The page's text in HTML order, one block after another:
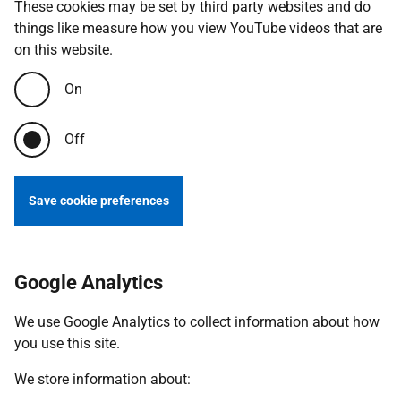
These cookies may be set by third party websites and do
things like measure how you view YouTube videos that are
on this website.
On
Off
Save cookie preferences
Google Analytics
We use Google Analytics to collect information about how
you use this site.
We store information about: